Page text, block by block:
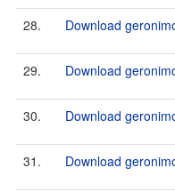
28. Download
29. Download
30. Download
31. Download